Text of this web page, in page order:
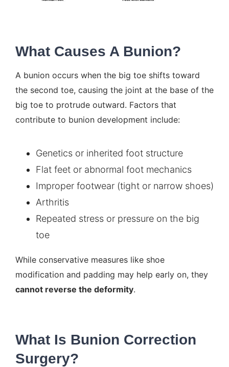
What Causes A Bunion?
A bunion occurs when the big toe shifts toward
the second toe, causing the joint at the base of the
big toe to protrude outward. Factors that
contribute to bunion development include:
Genetics or inherited foot structure
Flat feet or abnormal foot mechanics
Improper footwear (tight or narrow shoes)
Arthritis
Repeated stress or pressure on the big
toe
While conservative measures like shoe
modification and padding may help early on, they
cannot reverse the deformity.
What Is Bunion Correction
Surgery?